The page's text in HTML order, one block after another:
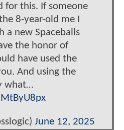
for this. If someone
8-year-old me I
a new Spaceballs
the honor of
have used the
And using the
what…
June 12, 2025